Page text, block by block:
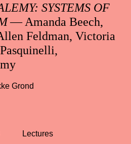
SYSTEMS OF
— Amanda Beech,
Feldman, Victoria
Grond
Lectures